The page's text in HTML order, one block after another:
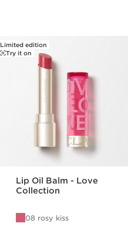
Limited edition
Try it on
Lip Oil Balm - Love
Collection
08 rosy kiss